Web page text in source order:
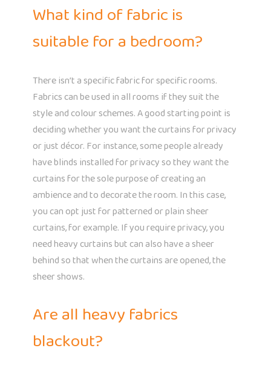
What kind of fabric is
suitable for a bedroom?
There isn’t a specific fabric for specific rooms.
Fabrics can be used in all rooms if they suit the
style and colour schemes. A good starting point is
deciding whether you want the curtains for privacy
or just décor. For instance, some people already
have blinds installed for privacy so they want the
curtains for the sole purpose of creating an
ambience and to decorate the room. In this case,
you can opt just for patterned or plain sheer
curtains, for example. If you require privacy, you
need heavy curtains but can also have a sheer
behind so that when the curtains are opened, the
sheer shows.
Are all heavy fabrics
blackout?